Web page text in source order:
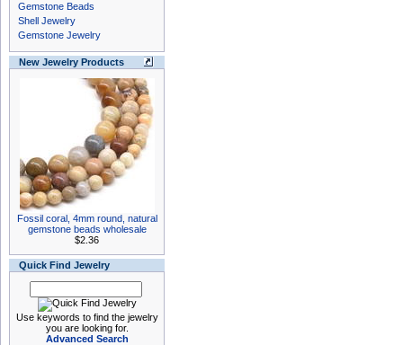
Gemstone Beads
Shell Jewelry
Gemstone Jewelry
New Jewelry Products
Fossil coral, 4mm round, natural
gemstone beads wholesale
$2.36
Quick Find Jewelry
Use keywords to find the jewelry
you are looking for.
Advanced Search